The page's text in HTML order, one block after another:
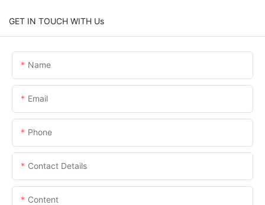
GET IN TOUCH WITH Us
Name
Email
Phone
Contact Details
Content